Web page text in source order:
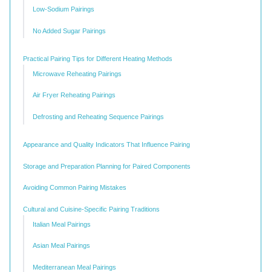
Low-Sodium Pairings
No Added Sugar Pairings
Practical Pairing Tips for Different Heating Methods
Microwave Reheating Pairings
Air Fryer Reheating Pairings
Defrosting and Reheating Sequence Pairings
Appearance and Quality Indicators That Influence Pairing
Storage and Preparation Planning for Paired Components
Avoiding Common Pairing Mistakes
Cultural and Cuisine-Specific Pairing Traditions
Italian Meal Pairings
Asian Meal Pairings
Mediterranean Meal Pairings